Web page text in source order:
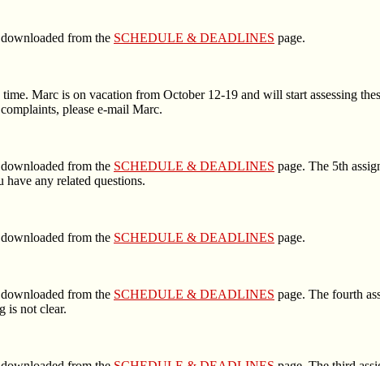
from the SCHEDULE & DEADLINES page.
Marc is on vacation from October 12-19 and will start assessing
please e-mail Marc.
from the SCHEDULE & DEADLINES page. The 5th
any related questions.
from the SCHEDULE & DEADLINES page.
from the SCHEDULE & DEADLINES page. The fourth
is not clear.